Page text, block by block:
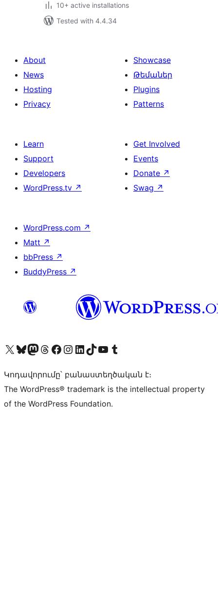
10+ active installations
Tested with 4.4.34
About
News
Hosting
Privacy
Showcase
Թեմաներ
Plugins
Patterns
Learn
Support
Developers
WordPress.tv ↗
Get Involved
Events
Donate ↗
Swag ↗
WordPress.com ↗
Matt ↗
bbPress ↗
BuddyPress ↗
Visit our X (formerly Twitter) account
Visit our Bluesky account
Visit our Mastodon account
Visit our Threads account
Visit our Facebook page
Visit our Instagram account
Visit our LinkedIn account
Visit our TikTok account
Visit our YouTube channel
Visit our Tumblr account
Կոդավորումը՝ բանաստեղծական է։
The WordPress® trademark is the intellectual property
of the WordPress Foundation.